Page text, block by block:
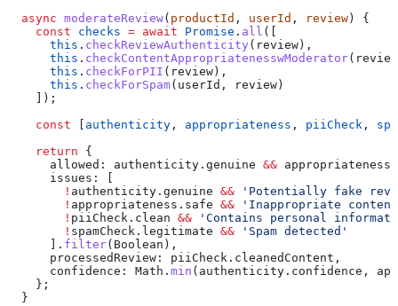
  async
moderateReview( productId , userId , review ) {
    const
checks = await Promise . all ([
      this
. checkReviewAuthenticity ( review ),
      this
. checkContentAppropriatenesswModerator( review
      this
. checkForPII ( review ),
      this
. checkForSpam( userId , review )
    ]);
    const
authenticity , appropriateness , piiCheck ,
    return
{
      allowed:
authenticity . genuine && appropriateness
      issues:
        !
authenticity . genuine && 'Potentially fake
        !
appropriateness . safe && 'Inappropriate
        !
piiCheck . clean && 'Contains personal
        !
spamCheck . legitimate && 'Spam detected'
      ].
filter( Boolean ),
      processedReview:
piiCheck . cleanedContent ,
      confidence:
Math . min ( authenticity . confidence ,
    };
  }